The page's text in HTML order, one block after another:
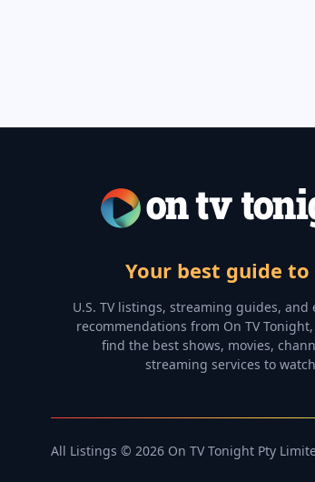
Your best guide to
U.S. TV listings, streaming guides, and
recommendations from On TV
find the best shows, movies,
streaming services to
All Listings © 2026 On TV Tonight Pty